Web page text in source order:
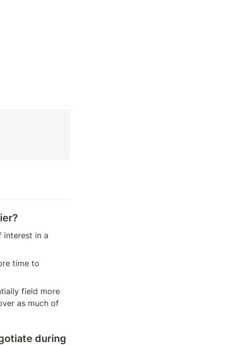
interest in a
time to
field more
as much of
during